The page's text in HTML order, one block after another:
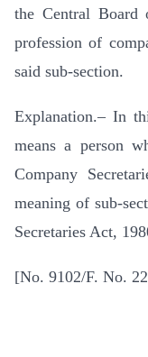
the Central Board
profession of
said sub-section.
Explanation.– In
means a person
Company
meaning of sub-
Secretaries Act,
[No. 9102/F. No.